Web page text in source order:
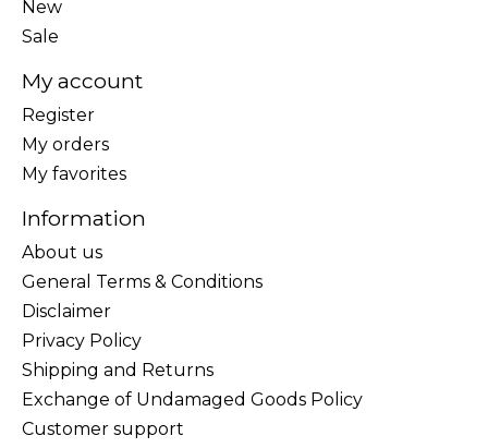
New
Sale
My account
Register
My orders
My favorites
Information
About us
General Terms & Conditions
Disclaimer
Privacy Policy
Shipping and Returns
Exchange of Undamaged Goods Policy
Customer support